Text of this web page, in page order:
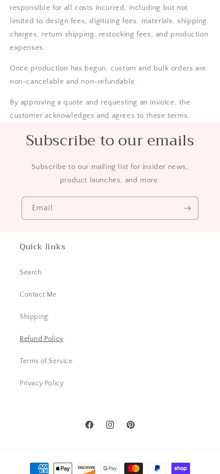
responsible for all costs incurred, including but not
limited to design fees, digitizing fees, materials, shipping
charges, return shipping, restocking fees, and production
expenses.
Once production has begun, custom and bulk orders are
non-cancelable and non-refundable.
By approving a quote and requesting an invoice, the
customer acknowledges and agrees to these terms.
Subscribe to our emails
Subscribe to our mailing list for insider news,
product launches, and more.
Email
Quick links
Search
Contact Me
Shipping
Refund Policy
Terms of Service
Privacy Policy
FacebookInstagramPinterest
Payment